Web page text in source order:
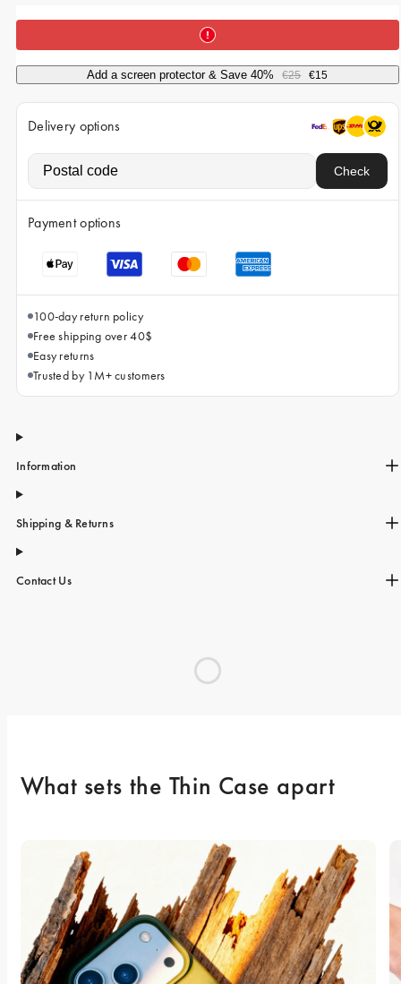
iPhone 14 Pro
iPhone 14
iPhone 13 Pro
iPhone 13
All phone models
Add a screen protector & Save 40% €25 €15
Delivery options
Check
Payment options
100-day return policy
Free shipping over 40$
Easy returns
Trusted by 1M+ customers
Information
Shipping & Returns
Contact Us
What sets the Thin Case apart